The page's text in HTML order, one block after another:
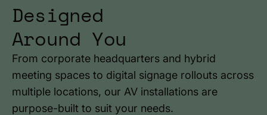
Designed
Around You
From corporate headquarters and hybrid
meeting spaces to digital signage rollouts across
multiple locations, our AV installations are
purpose-built to suit your needs.